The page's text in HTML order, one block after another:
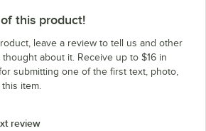
this product!
leave a review to tell us and other
about it. Receive up to $16 in
submitting one of the first text, photo,
item.
review